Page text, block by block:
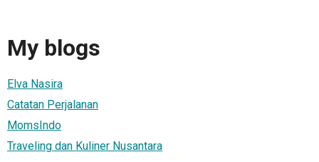
My blogs
Elva Nasira
Catatan Perjalanan
MomsIndo
Traveling dan Kuliner Nusantara